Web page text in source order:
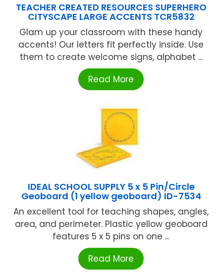
TEACHER CREATED RESOURCES SUPERHERO
CITYSCAPE LARGE ACCENTS TCR5832
Glam up your classroom with these handy
accents! Our letters fit perfectly inside. Use
them to create welcome signs, alphabet ...
Read More
IDEAL SCHOOL SUPPLY 5 x 5 Pin/Circle
Geoboard (1 yellow geoboard) ID-7534
An excellent tool for teaching shapes, angles,
area, and perimeter. Plastic yellow geoboard
features 5 x 5 pins on one ...
Read More